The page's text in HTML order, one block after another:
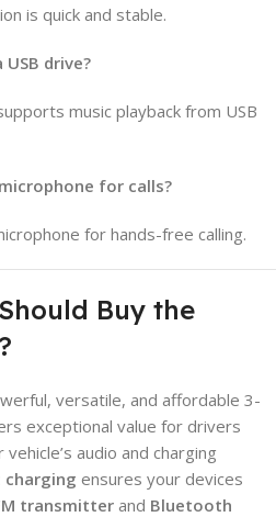
is quick and stable.
drive?
music playback from USB
for calls?
for hands-free calling.
Buy the
versatile, and affordable 3-
exceptional value for drivers
audio and charging
charging ensures your devices
transmitter and Bluetooth